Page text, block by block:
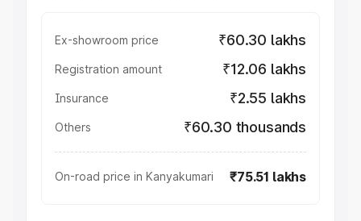
Ex-showroom price ₹60.30 lakhs
Registration amount ₹12.06 lakhs
Insurance ₹2.55 lakhs
Others ₹60.30 thousands
On-road price in Kanyakumari ₹75.51 lakhs